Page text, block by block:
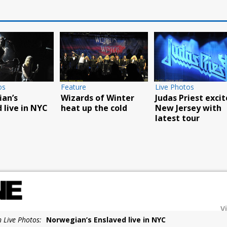
Live Photos
Overkill play
L’AMOUR book party
Live Photos
Godsmack’s Fall
reaches
Poughkeepsie
Photos: Norwegian’s Enslaved live in NYC